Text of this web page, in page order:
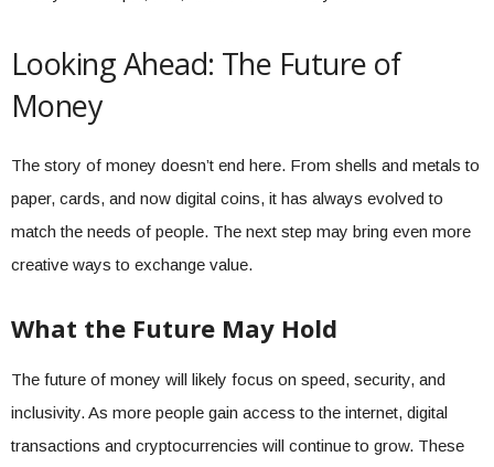
Looking Ahead: The Future of
Money
The story of money doesn’t end here. From shells and metals to
paper, cards, and now digital coins, it has always evolved to
match the needs of people. The next step may bring even more
creative ways to exchange value.
What the Future May Hold
The future of money will likely focus on speed, security, and
inclusivity. As more people gain access to the internet, digital
transactions and cryptocurrencies will continue to grow. These